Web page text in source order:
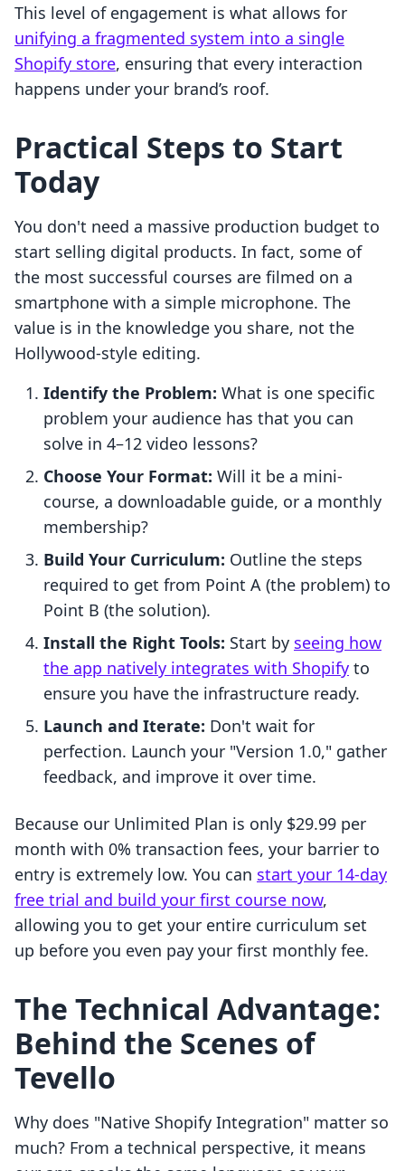
This level of engagement is what allows for
unifying a fragmented system into a single
Shopify store, ensuring that every interaction
happens under your brand’s roof.
Practical Steps to Start
Today
You don't need a massive production budget to
start selling digital products. In fact, some of
the most successful courses are filmed on a
smartphone with a simple microphone. The
value is in the knowledge you share, not the
Hollywood-style editing.
Identify the Problem: What is one specific
problem your audience has that you can
solve in 4–12 video lessons?
Choose Your Format: Will it be a mini-
course, a downloadable guide, or a monthly
membership?
Build Your Curriculum: Outline the steps
required to get from Point A (the problem) to
Point B (the solution).
Install the Right Tools: Start by seeing how
the app natively integrates with Shopify to
ensure you have the infrastructure ready.
Launch and Iterate: Don't wait for
perfection. Launch your "Version 1.0," gather
feedback, and improve it over time.
Because our Unlimited Plan is only $29.99 per
month with 0% transaction fees, your barrier to
entry is extremely low. You can start your 14-day
free trial and build your first course now,
allowing you to get your entire curriculum set
up before you even pay your first monthly fee.
The Technical Advantage:
Behind the Scenes of
Tevello
Why does "Native Shopify Integration" matter so
much? From a technical perspective, it means